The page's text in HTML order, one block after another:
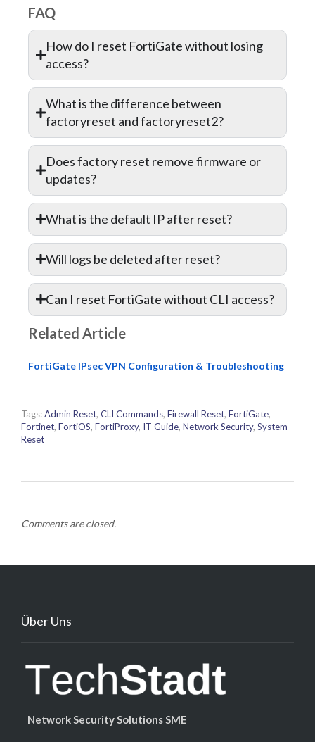
FAQ
How do I reset FortiGate without losing
access?
What is the difference between
factoryreset and factoryreset2?
Does factory reset remove firmware or
updates?
What is the default IP after reset?
Will logs be deleted after reset?
Can I reset FortiGate without CLI access?
Related Article
FortiGate IPsec VPN Configuration & Troubleshooting
Tags:Admin Reset, CLI Commands, Firewall Reset, FortiGate,
Fortinet, FortiOS, FortiProxy, IT Guide, Network Security, System
Reset
Comments are closed.
Über Uns
Network Security Solutions SME